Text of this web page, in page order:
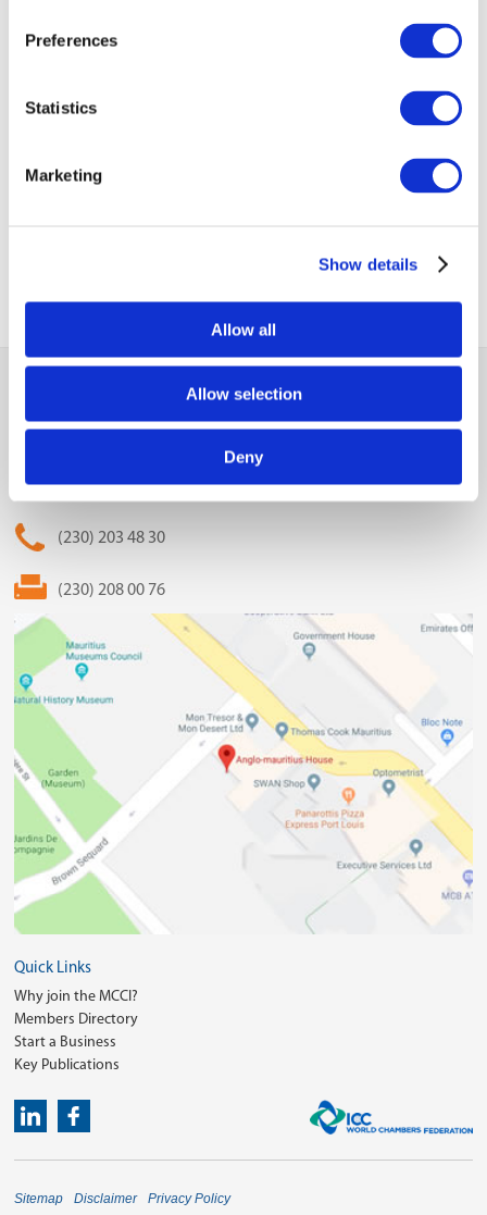
Preferences
Statistics
Marketing
Show details
Allow all
Allow selection
Deny
VIEW ALL
The Mauritius Chamber of Commerce and Industry
2nd Floor, Anglo-Mauritius House, 6, Adolphe de Plevitz
Street, Port Louis
(230) 203 48 30
(230) 208 00 76
Quick Links
Why join the MCCI?
Members Directory
Start a Business
Key Publications
Sitemap Disclaimer Privacy Policy